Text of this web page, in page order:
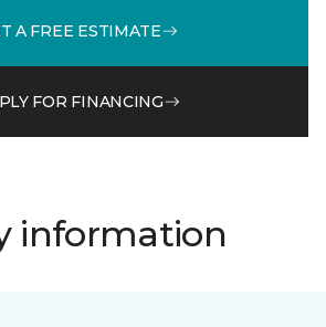
A FREE ESTIMATE
FOR FINANCING
information